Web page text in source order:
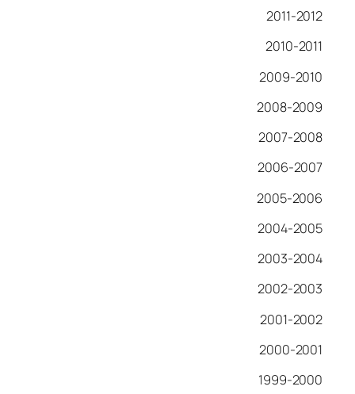
2011-2012
2010-2011
2009-2010
2008-2009
2007-2008
2006-2007
2005-2006
2004-2005
2003-2004
2002-2003
2001-2002
2000-2001
1999-2000